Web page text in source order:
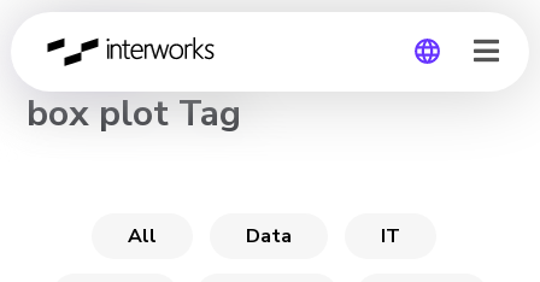
CHANNEL
box plot Tag
All Data IT